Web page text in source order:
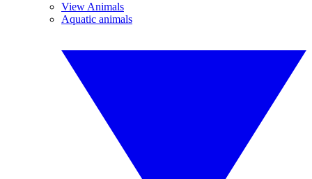
View Animals
Aquatic animals